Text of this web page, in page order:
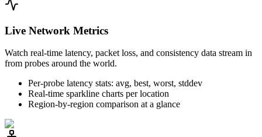
Live Network Metrics
Watch real-time latency, packet loss, and consistency data stream in
from probes around the world.
Per-probe latency stats: avg, best, worst, stddev
Real-time sparkline charts per location
Region-by-region comparison at a glance